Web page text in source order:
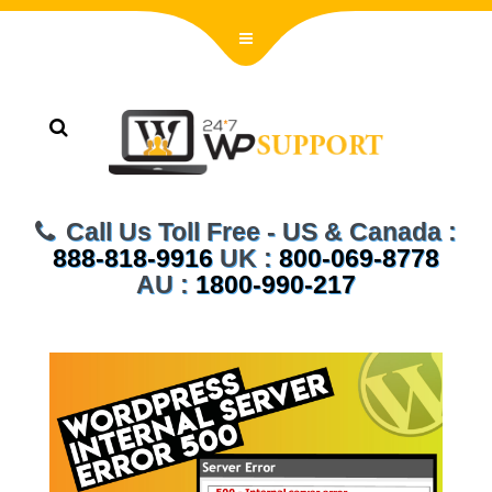
Call Us Toll Free - US & Canada :
888-818-9916 UK : 800-069-8778
AU : 1800-990-217